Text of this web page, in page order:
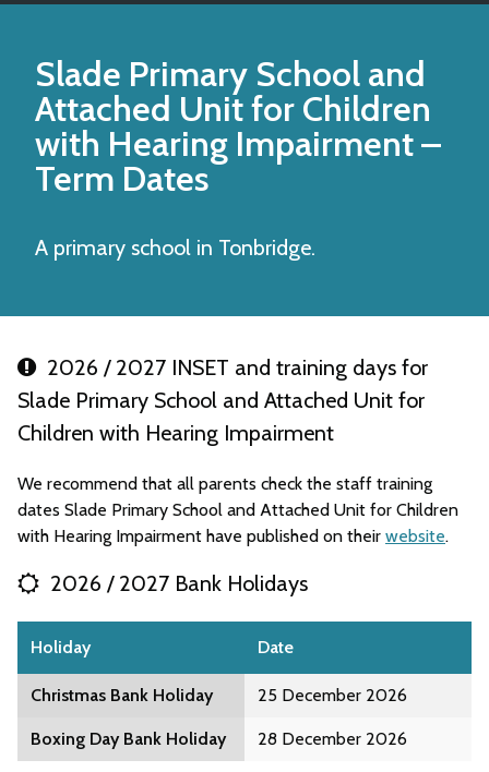
Slade Primary School and
Attached Unit for Children
with Hearing Impairment–
Term Dates
A primary school in Tonbridge.
2026 / 2027 INSET and training days for
Slade Primary School and Attached Unit for
Children with Hearing Impairment
We recommend that all parents check the staff training
dates Slade Primary School and Attached Unit for Children
with Hearing Impairment have published on their website.
2026 / 2027 Bank Holidays
Holiday Date
Christmas Bank Holiday 25 December 2026
Boxing Day Bank Holiday 28 December 2026